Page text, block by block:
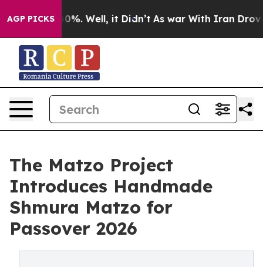
AGP PICKS40%. Well, it Didn’t As war With Iran Drove oil
The Matzo Project
Introduces Handmade
Shmura Matzo for
Passover 2026